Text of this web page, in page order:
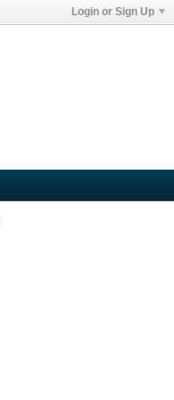
Login or Sign Up